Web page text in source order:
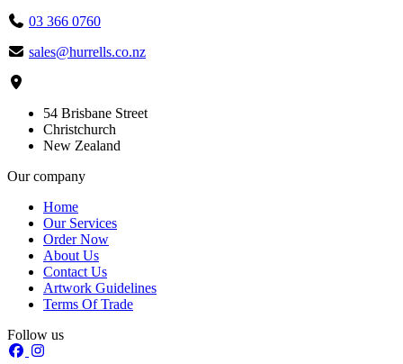
03 366 0760
sales@hurrells.co.nz
54 Brisbane Street
Christchurch
New Zealand
Our company
Home
Our Services
Order Now
About Us
Contact Us
Artwork Guidelines
Terms Of Trade
Follow us